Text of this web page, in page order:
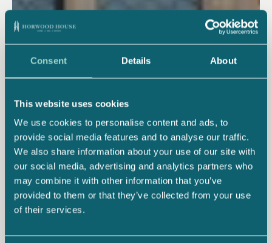
Consent Details About
This website uses cookies
We use cookies to personalise content and ads, to
provide social media features and to analyse our traffic.
We also share information about your use of our site with
our social media, advertising and analytics partners who
may combine it with other information that you’ve
provided to them or that they’ve collected from your use
of their services.